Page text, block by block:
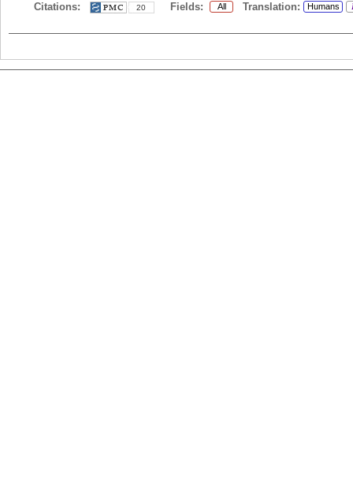
Citations:
20 Fields: All Translation: Humans